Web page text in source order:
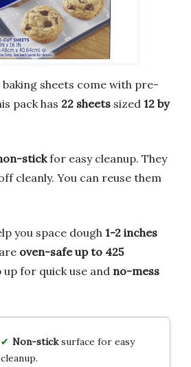
baking sheets come with pre-
pack has 22 sheets sized 12 by
stickfor easy cleanup. They
cleanly. You can reuse them
you space dough 1-2 inches
oven-safe up to 425
up for quick use and no-mess
Non-sticksurface for easy
cleanup.